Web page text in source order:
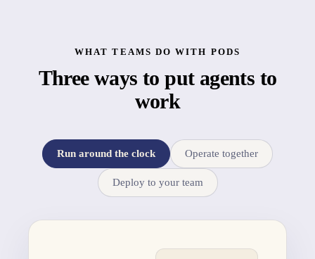
WHAT TEAMS DO WITH PODS
Three ways to put agents to
work
Run around the clock Operate together
Deploy to your team